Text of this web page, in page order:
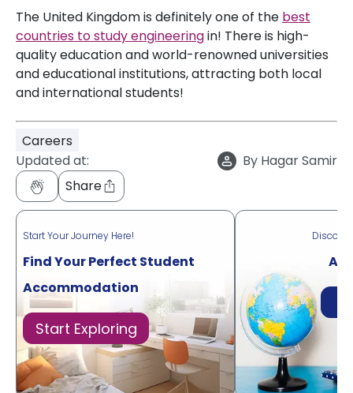
The United Kingdom is definitely one of the best
countries to study engineeringin! There is high-
quality education and world-renowned universities
and educational institutions, attracting both local
and international students!
Careers
Updated at:
By Hagar Samir
Share
Start Your Journey Here!
Find Your Perfect Student
Accommodation
Start Exploring